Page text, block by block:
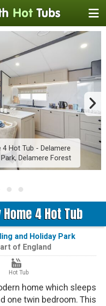
Hot Tub - Delamere
Delamere Forest
4 Hot Tub
and Holiday Park
of England
Hot Tub
home which sleeps
one twin bedroom. This